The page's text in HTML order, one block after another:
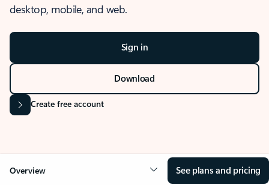
desktop, mobile, and web.
Sign in
Download
Create free account
Overview See plans and pricing